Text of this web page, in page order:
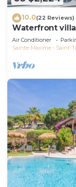
10.0(22 Reviews)
Waterfront
Tropez
Air Conditioner
Sainte-Maxime - Saint-